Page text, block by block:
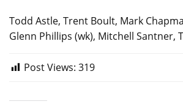
Todd Astle, Trent Boult, Mark
Glenn Phillips (wk), Mitchell Santner,
Post Views: 319